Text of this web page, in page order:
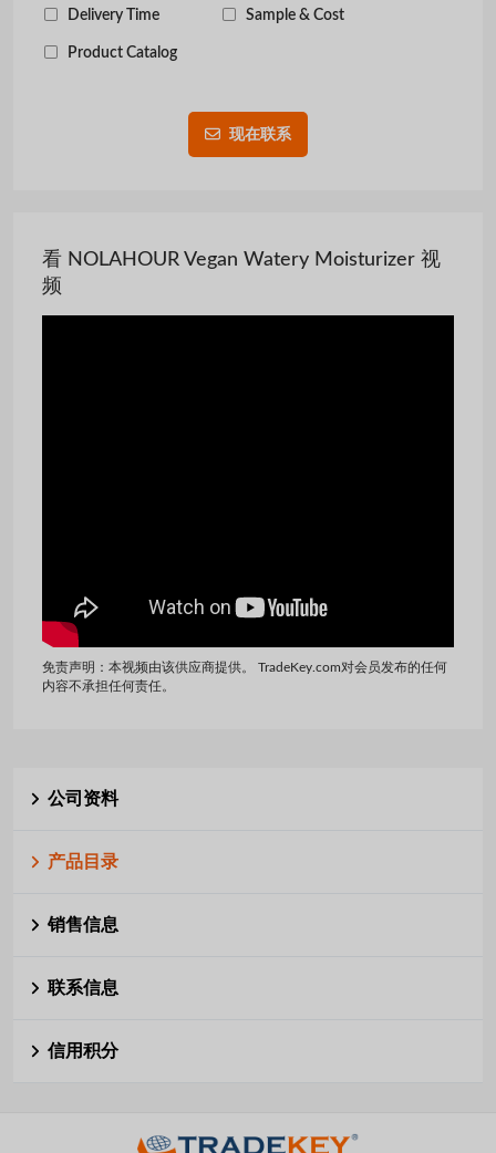
Delivery Time Sample & Cost
Product Catalog
现在联系
看 NOLAHOUR Vegan Watery Moisturizer 视
频
免责声明：本视频由该供应商提供。 TradeKey.com对会员发布的任何
内容不承担任何责任。
公司资料
产品目录
销售信息
联系信息
信用积分